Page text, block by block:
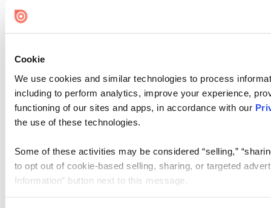
Cookie
We use cookies and similar technologies to process
including to perform analytics, improve your experience,
functioning of our sites and apps, in accordance with our
the use of these technologies.
Some of these activities may be considered “selling,”
to opt out of cookie-based selling, sharing, or targeted
Information” button next to this message.